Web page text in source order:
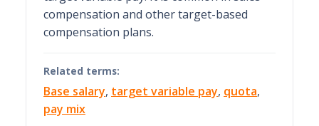
compensation and other target-based
compensation plans.
Related terms:
Base salary, target variable pay, quota,
pay mix